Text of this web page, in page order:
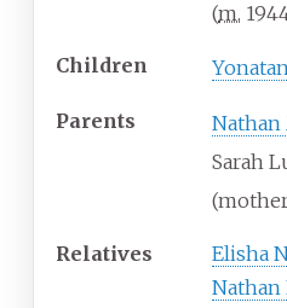
(m.
Children
Parents
Sarah
Relatives Elisha
Nathan